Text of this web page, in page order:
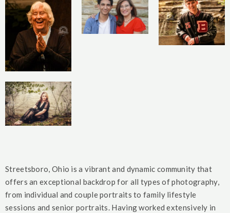
Streetsboro, Ohio is a vibrant and dynamic community that
offers an exceptional backdrop for all types of photography,
from individual and couple portraits to family lifestyle
sessions and senior portraits. Having worked extensively in